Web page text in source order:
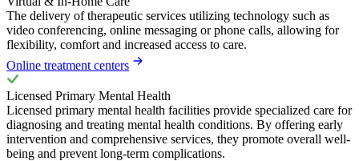
The delivery of therapeutic services utilizing technology such as
video conferencing, online messaging or phone calls, allowing for
flexibility, comfort and increased access to care.
Online treatment centers
Licensed Primary Mental Health
Licensed primary mental health facilities provide specialized care for
diagnosing and treating mental health conditions. By offering early
intervention and comprehensive services, they promote overall well-
being and prevent long-term complications.